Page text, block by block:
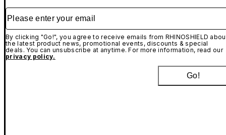
Please enter your email
By clicking "Go!", you agree to receive emails from RHINOSHIELD
the latest product news, promotional events, discounts & special
deals. You can unsubscribe at anytime. For more information, read our
privacy policy.
Go!